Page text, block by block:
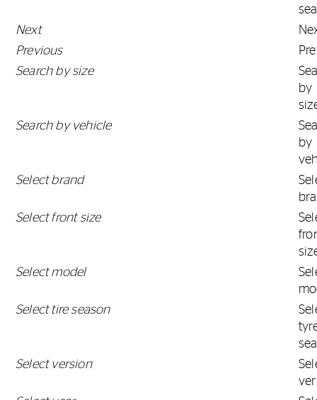
Next
Previous
Search by size
by
Search by vehicle
by
Select brand
Select front size
Select model
Select tire season
Select version